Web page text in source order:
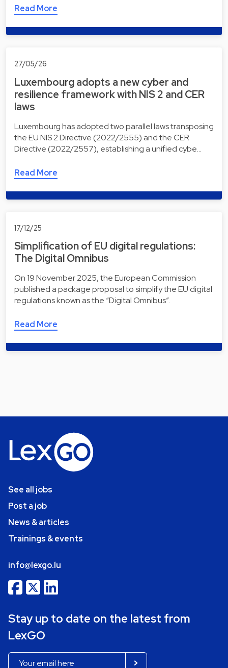
Read More
27/05/26
Luxembourg adopts a new cyber and
resilience framework with NIS 2 and CER
laws
Luxembourg has adopted two parallel laws transposing
the EU NIS 2 Directive (2022/2555) and the CER
Directive (2022/2557), establishing a unified cybe…
Read More
17/12/25
Simplification of EU digital regulations:
The Digital Omnibus
On 19 November 2025, the European Commission
published a package proposal to simplify the EU digital
regulations known as the “Digital Omnibus”.
Read More
See all jobs
Post a job
News & articles
Trainings & events
info@lexgo.lu
Stay up to date on the latest from
LexGO